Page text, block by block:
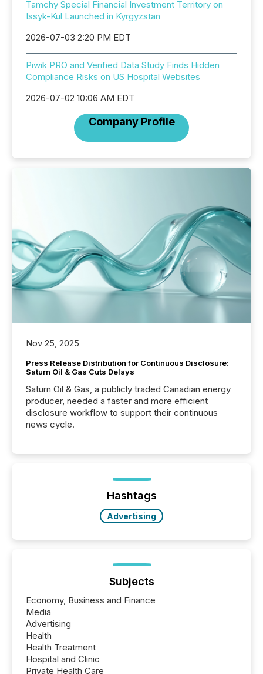
Tamchy Special Financial Investment Territory on
Issyk-Kul Launched in Kyrgyzstan
2026-07-03 2:20 PM EDT
Piwik PRO and Verified Data Study Finds Hidden
Compliance Risks on US Hospital Websites
2026-07-02 10:06 AM EDT
Company Profile
Nov 25, 2025
Press Release Distribution for Continuous Disclosure:
Saturn Oil & Gas Cuts Delays
Saturn Oil & Gas, a publicly traded Canadian energy
producer, needed a faster and more efficient
disclosure workflow to support their continuous
news cycle.
Hashtags
Advertising
Subjects
Economy, Business and Finance
Media
Advertising
Health
Health Treatment
Hospital and Clinic
Private Health Care